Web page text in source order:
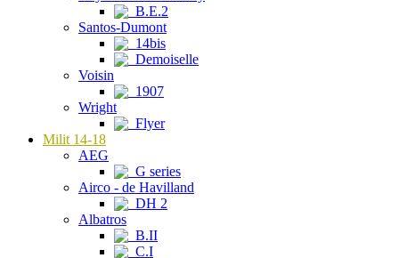
B.E.2
Santos-Dumont
14bis
Demoiselle
Voisin
1907
Wright
Flyer
Milit 14-18
AEG
G series
Airco - de Havilland
DH 2
Albatros
B.II
C.I